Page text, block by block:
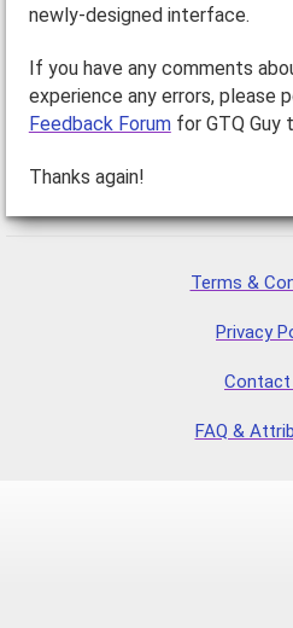
newly-designed interface.
If you have any comments
experience any errors, please
Feedback Forumfor GTQ Guy
Thanks again!
Terms &
Privacy
Contact
FAQ &